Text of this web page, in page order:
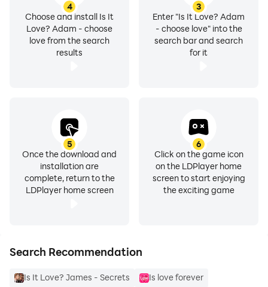
3
Enter "Is It Love? Adam
- choose love" into the
search bar and search
for it
4
Choose and install Is It
Love? Adam - choose
love from the search
results
5
Once the download and
installation are
complete, return to the
LDPlayer home screen
6
Click on the game icon
on the LDPlayer home
screen to start enjoying
the exciting game
Search Recommendation
Is It Love? James - Secrets
Is love forever